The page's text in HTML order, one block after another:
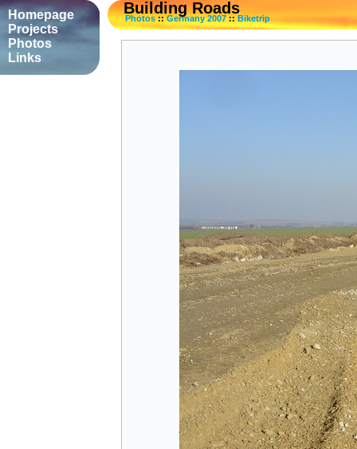
Building Roads
Photos::Germany 2007::Biketrip
Homepage
Projects
Photos
Links